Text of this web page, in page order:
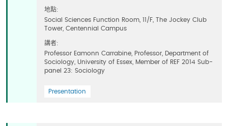
地點:
Social Sciences Function Room, 11/F, The Jockey Club
Tower, Centennial Campus
講者:
Professor Eamonn Carrabine, Professor, Department of
Sociology, University of Essex, Member of REF 2014 Sub-
panel 23: Sociology
Presentation